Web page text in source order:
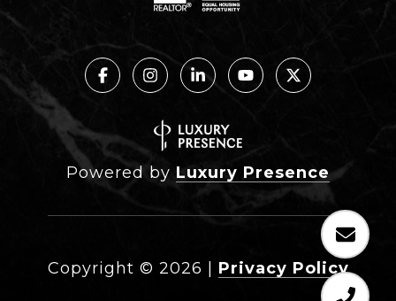
Powered by Luxury Presence
Copyright © 2026 Privacy Policy